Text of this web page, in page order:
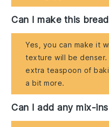
Can I make this
Yes, you can make it
texture will be denser.
extra teaspoon of
a bit more.
Can I add any mix-